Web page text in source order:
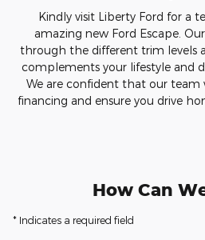
Kindly visit Liberty Ford for a
amazing new Ford Escape.
through the different trim levels
complements your lifestyle and
We are confident that our
financing and ensure you drive
How Can
* Indicates a required field